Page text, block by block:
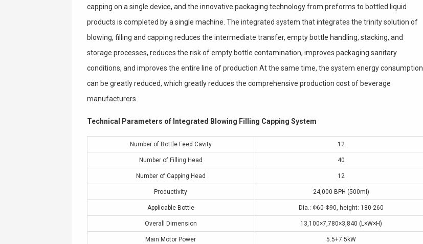
capping on a single device, and the innovative packaging technology from preforms to bottled liquid
products is completed by a single machine. The integrated system that integrates the trinity solution of
blowing, filling and capping reduces the intermediate transfer, empty bottle handling, stacking, and
storage processes, reduces the risk of empty bottle contamination, improves packaging sanitary
conditions, and improves the entire line of production At the same time, the system energy consumption
can be greatly reduced, which greatly reduces the comprehensive production cost of beverage
manufacturers.
Technical Parameters of Integrated Blowing Filling Capping System
Number of Bottle Feed Cavity 12
Number of Filling Head 40
Number of Capping Head 12
Productivity 24,000 BPH (500ml)
Applicable Bottle Dia.: Φ60-Φ90, height: 180-260
Overall Dimension 13,100×7,780×3,840 (L×W×H)
Main Motor Power 5.5+7.5kW